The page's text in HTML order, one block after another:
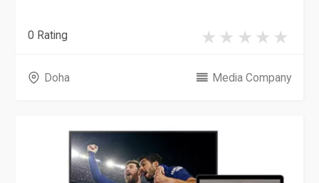
0 Rating
Doha Media Company